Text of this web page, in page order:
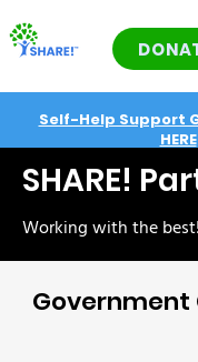
Self-Help Support
HERE
SHARE!
Working with the best!